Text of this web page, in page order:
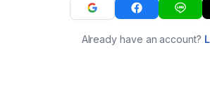
Already have an account?